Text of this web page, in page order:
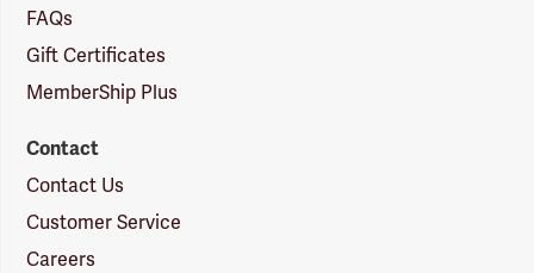
FAQs
Gift Certificates
MemberShip Plus
Contact
Contact Us
Customer Service
Careers